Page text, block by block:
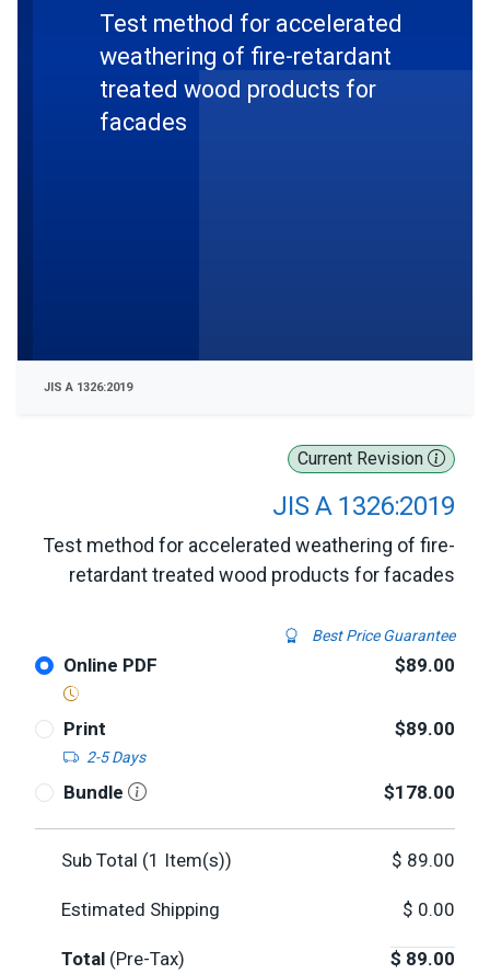
Current Revision
JIS A 1326:2019
Test method for accelerated weathering of fire-
retardant treated wood products for facades
Best Price Guarantee
Online PDF $89.00
Print
2-5 Days
$89.00
Bundle $178.00
Sub Total (1 Item(s)) $ 89.00
Estimated Shipping $ 0.00
Total (Pre-Tax) $ 89.00
Test method for accelerated
weathering of fire-retardant
treated wood products for
facades
JIS A 1326:2019